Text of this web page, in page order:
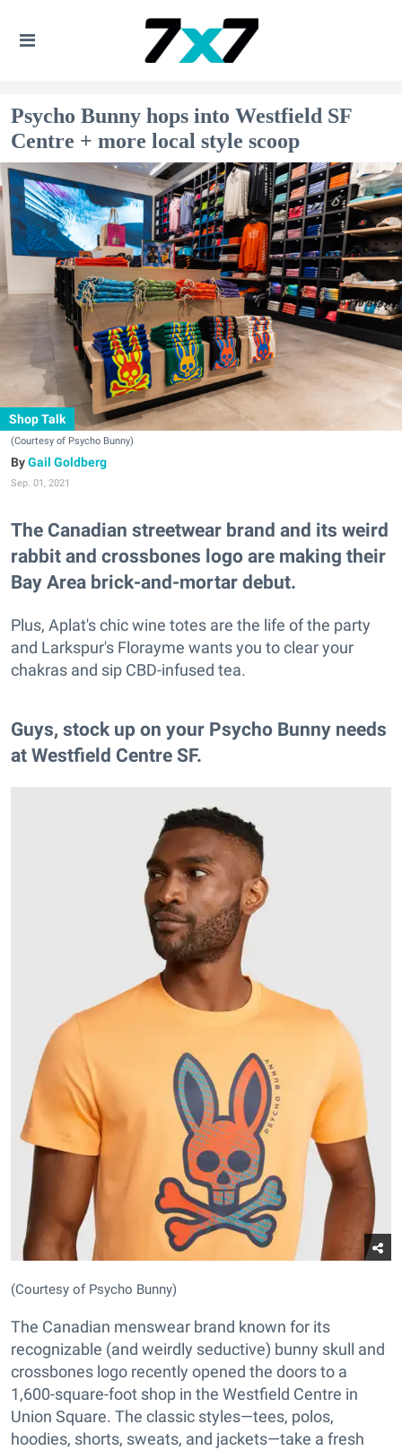
Psycho Bunny hops into Westfield SF
Centre + more local style scoop
Shop Talk
(Courtesy of Psycho Bunny)
Gail Goldberg
Sep. 01, 2021
The Canadian streetwear brand and its weird
rabbit and crossbones logo are making their
Bay Area brick-and-mortar debut.
Plus, Aplat's chic wine totes are the life of the party
and Larkspur's Florayme wants you to clear your
chakras and sip CBD-infused tea.
Guys, stock up on your Psycho Bunny needs
at Westfield Centre SF.
(Courtesy of Psycho Bunny)
The Canadian menswear brand known for its
recognizable (and weirdly seductive) bunny skull and
crossbones logo recently opened the doors to a
1,600-square-foot shop in the Westfield Centre in
Union Square. The classic styles—tees, polos,
hoodies, shorts, sweats, and jackets—take a fresh